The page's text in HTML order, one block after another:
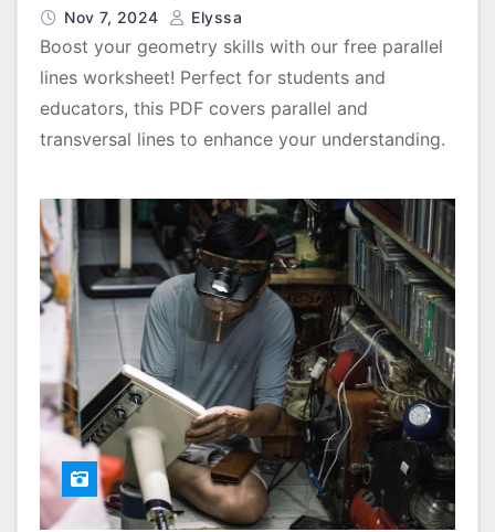
Nov 7, 2024 Elyssa
Boost your geometry skills with our free parallel
lines worksheet! Perfect for students and
educators, this PDF covers parallel and
transversal lines to enhance your understanding.